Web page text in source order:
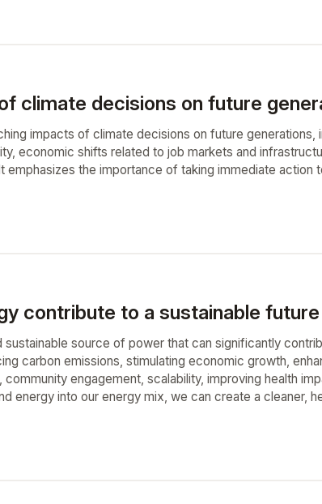
climate decisions on future
impacts of climate decisions on future generations,
economic shifts related to job markets and
emphasizes the importance of taking immediate action
contribute to a sustainable future
sustainable source of power that can significantly
carbon emissions, stimulating economic growth,
engagement, scalability, improving health
energy into our energy mix, we can create a cleaner,